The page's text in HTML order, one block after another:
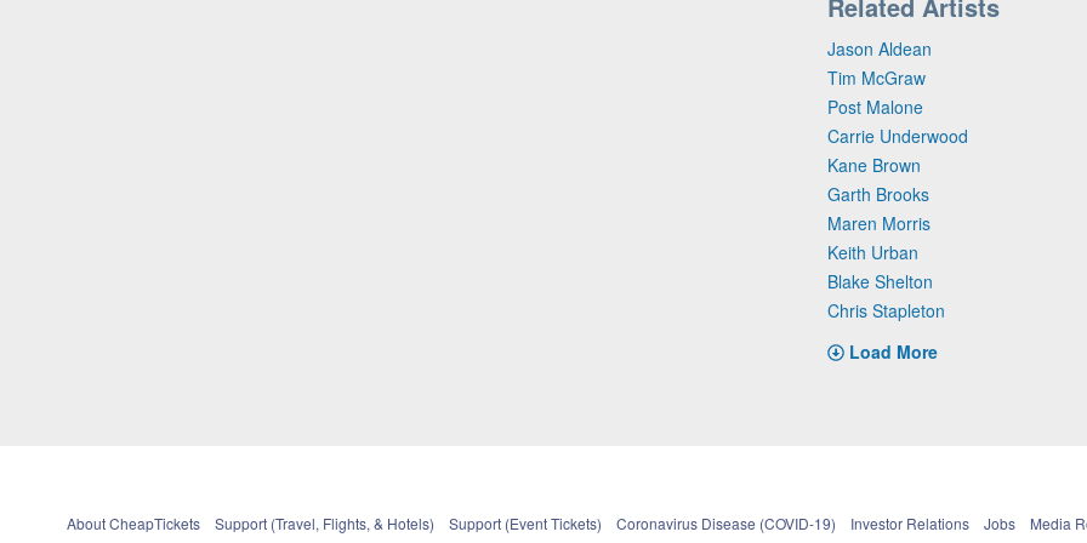
Jason Aldean
Tim McGraw
Post Malone
Carrie Underwood
Kane Brown
Garth Brooks
Maren Morris
Keith Urban
Blake Shelton
Chris Stapleton
Load More
About CheapTickets Support (Travel, Flights, & Hotels) Support (Event Tickets) Coronavirus Disease (COVID-19) Investor Relations Jobs Media